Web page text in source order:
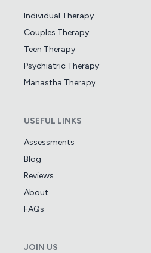
Individual Therapy
Couples Therapy
Teen Therapy
Psychiatric Therapy
Manastha Therapy
USEFUL LINKS
Assessments
Blog
Reviews
About
FAQs
JOIN US